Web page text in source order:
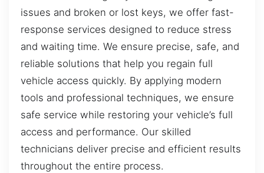
issues and broken or lost keys, we offer fast-
response services designed to reduce stress
and waiting time. We ensure precise, safe, and
reliable solutions that help you regain full
vehicle access quickly. By applying modern
tools and professional techniques, we ensure
safe service while restoring your vehicle’s full
access and performance. Our skilled
technicians deliver precise and efficient results
throughout the entire process.